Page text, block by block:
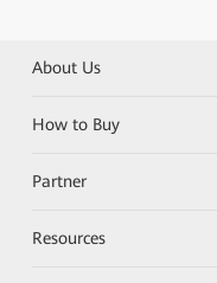
About Us
How to Buy
Partner
Resources